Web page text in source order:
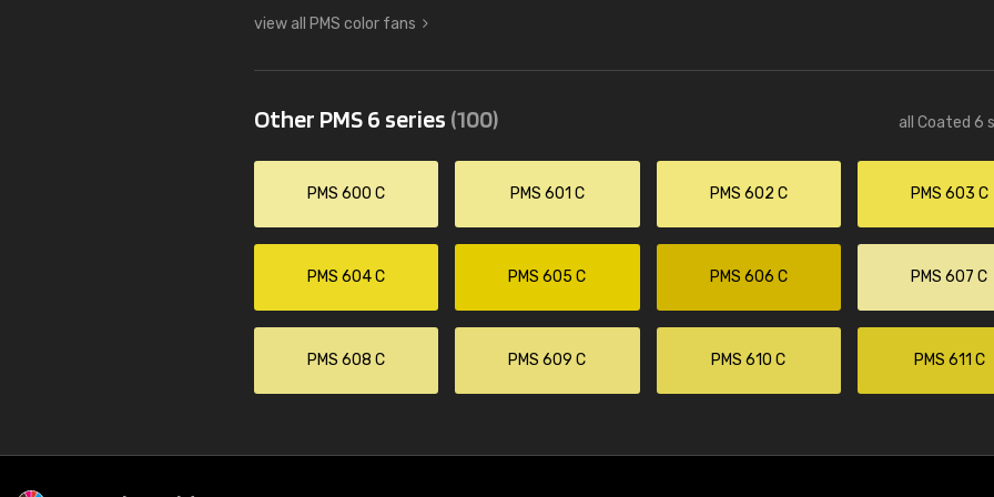
view all PMS color fans
Other PMS 6 series (100) all Coated 6
PMS 600 C PMS 601 C PMS 602 C PMS 603 C
PMS 604 C PMS 605 C PMS 606 C PMS 607 C
PMS 608 C PMS 609 C PMS 610 C PMS 611 C